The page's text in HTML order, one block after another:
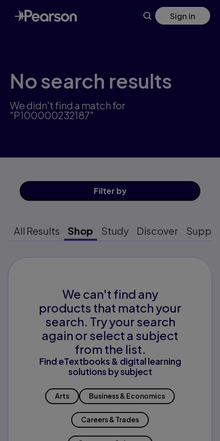
Skip
to
main
Sign in
No search results
We didn't find a match for
"P100000232187"
Filter by
All Results Shop Study Discover
We can't find any
products that match your
search. Try your search
again or select a subject
from the list.
Find eTextbooks & digital learning
solutions by subject
Arts Business & Economics
Careers & Trades